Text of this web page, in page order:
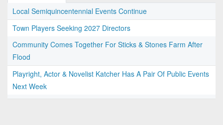
Local Semiquincentennial Events Continue
Town Players Seeking 2027 Directors
Community Comes Together For Sticks & Stones Farm After
Flood
Playright, Actor & Novelist Katcher Has A Pair Of Public Events
Next Week